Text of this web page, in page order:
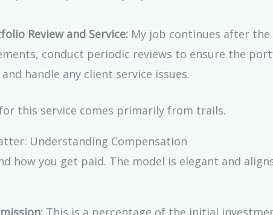
Review and Service: My job continues after
conduct periodic reviews to ensure the
handle any client service issues.
this service comes primarily from trails.
Understanding Compensation
how you get paid. The model is elegant and
This is a percentage of the initial